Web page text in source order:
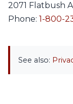
2071 Flatbush
Phone: 1-800-
See also: